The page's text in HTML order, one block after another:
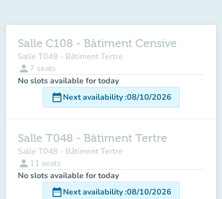
Salle C108 - Bâtiment Censive
Salle T048 - Bâtiment Tertre
person 7 seats
No slots available for today
date_rangeNext availability:08/10/2026
Salle T048 - Bâtiment Tertre
Salle T048 - Bâtiment Tertre
person 11 seats
No slots available for today
date_rangeNext availability:08/10/2026